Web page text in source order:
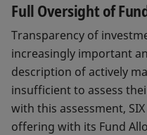
Full Oversight of
Transparency of
increasingly important
description of actively
insufficient to assess
with this assessment,
offering with its Fund